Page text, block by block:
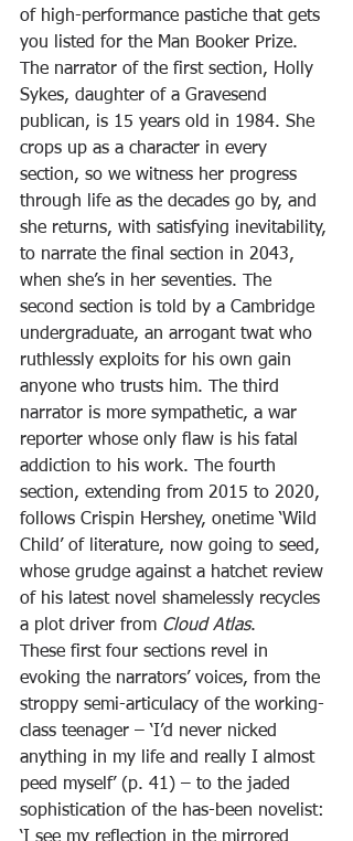
of high-performance pastiche that gets
you listed for the Man Booker Prize.
The narrator of the first section, Holly
Sykes, daughter of a Gravesend
publican, is 15 years old in 1984. She
crops up as a character in every
section, so we witness her progress
through life as the decades go by, and
she returns, with satisfying inevitability,
to narrate the final section in 2043,
when she’s in her seventies. The
second section is told by a Cambridge
undergraduate, an arrogant twat who
ruthlessly exploits for his own gain
anyone who trusts him. The third
narrator is more sympathetic, a war
reporter whose only flaw is his fatal
addiction to his work. The fourth
section, extending from 2015 to 2020,
follows Crispin Hershey, onetime ‘Wild
Child’ of literature, now going to seed,
whose grudge against a hatchet review
of his latest novel shamelessly recycles
a plot driver from Cloud Atlas.
These first four sections revel in
evoking the narrators’ voices, from the
stroppy semi-articulacy of the working-
class teenager – ‘I’d never nicked
anything in my life and really I almost
peed myself’ (p. 41) – to the jaded
sophistication of the has-been novelist:
‘I see my reflection in the mirrored